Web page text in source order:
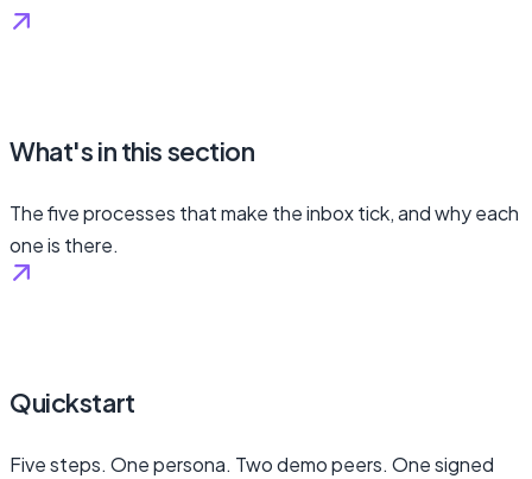
What's in this section
The five processes that make the inbox tick, and why each
one is there.
Quickstart
Five steps. One persona. Two demo peers. One signed